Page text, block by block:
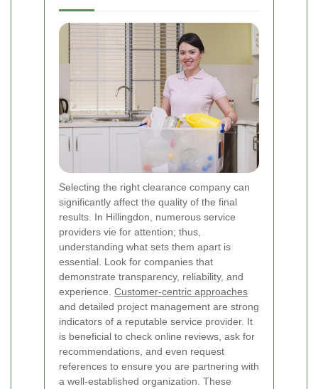
Selecting the right clearance company can
significantly affect the quality of the final
results. In Hillingdon, numerous service
providers vie for attention; thus,
understanding what sets them apart is
essential. Look for companies that
demonstrate transparency, reliability, and
experience. Customer-centric approaches
and detailed project management are strong
indicators of a reputable service provider. It
is beneficial to check online reviews, ask for
recommendations, and even request
references to ensure you are partnering with
a well-established organization. These